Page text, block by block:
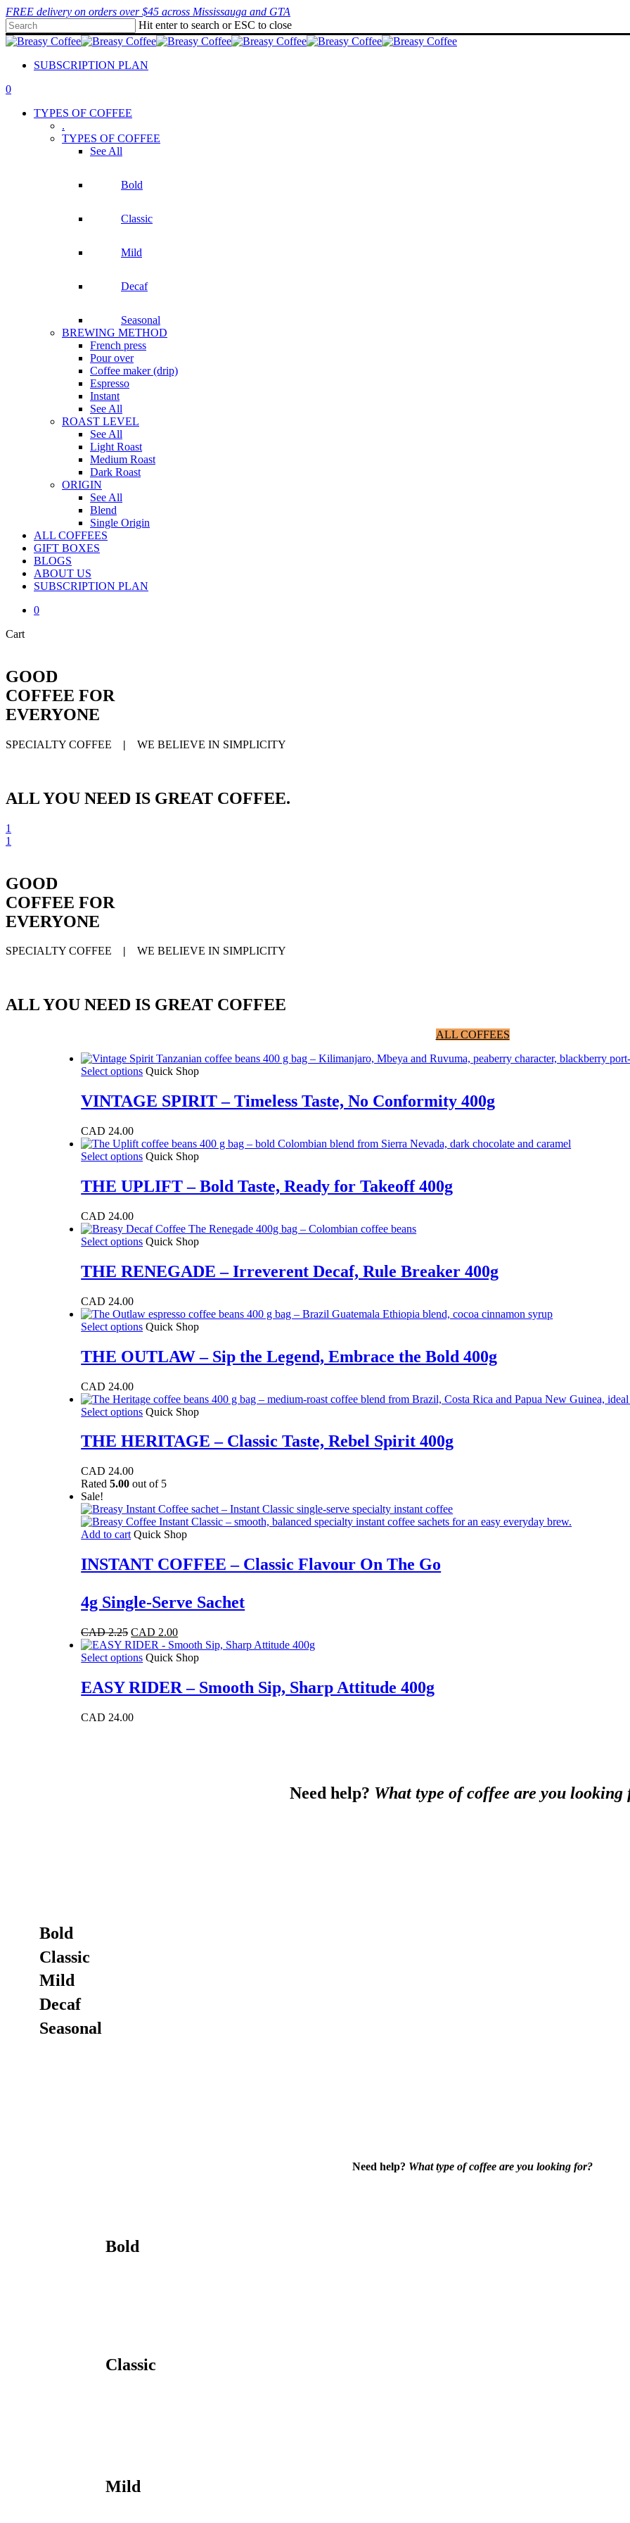
Skip
to
main
content
FREE delivery on orders over $45 across Mississauga and GTA
Hit enter to search or ESC to close
Close
SUBSCRIPTION PLAN
0
TYPES OF COFFEE
.
TYPES OF COFFEE
See All
Bold
Classic
Mild
Decaf
Seasonal
BREWING METHOD
French press
Pour over
Coffee maker (drip)
Espresso
Instant
See All
ROAST LEVEL
See All
Light Roast
Medium Roast
Dark Roast
ORIGIN
See All
Blend
Single Origin
ALL COFFEES
GIFT BOXES
BLOGS
ABOUT US
SUBSCRIPTION PLAN
0
CartClose
GOOD
COFFEE FOR
EVERYONE
SPECIALTY COFFEE | WE BELIEVE IN SIMPLICITY
ALL YOU NEED IS GREAT COFFEE.
1
1
GOOD
COFFEE FOR
EVERYONE
SPECIALTY COFFEE | WE BELIEVE IN SIMPLICITY
ALL YOU NEED IS GREAT COFFEE
ALL COFFEES
Select options This
has
multiple
options
may
chosen
on
product
page
Quick Shop
VINTAGE SPIRIT – Timeless Taste, No Conformity 400g
CAD 24.00
Select options This
has
multiple
options
may
chosen
on
page
Quick Shop
THE UPLIFT – Bold Taste, Ready for Takeoff 400g
CAD 24.00
Select options This
has
multiple
options
may
chosen
on
product
page
Quick Shop
THE RENEGADE – Irreverent Decaf, Rule Breaker 400g
CAD 24.00
Select options This
has
multiple
options
may
chosen
on
product
page
Quick Shop
THE OUTLAW – Sip the Legend, Embrace the Bold 400g
CAD 24.00
Select options This
has
multiple
options
be
chosen
on
product
page
Quick Shop
THE HERITAGE – Classic Taste, Rebel Spirit 400g
CAD 24.00
Rated5.00 out of 5
Sale!
Add to cart Quick Shop
INSTANT COFFEE – Classic Flavour On The Go
4g Single-Serve Sachet
CAD2.25 Original
price
was:
CAD 2.00Current
price
is:
Select options This
has
multiple
Quick Shop
EASY RIDER – Smooth Sip, Sharp Attitude 400g
CAD 24.00
Need help? What type of coffee are you looking
Bold
Classic
Mild
Decaf
Seasonal
Need help? What type of coffee are you looking for?
Bold
Classic
Mild